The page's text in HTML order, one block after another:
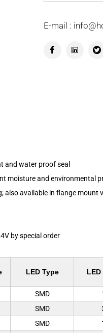
E-mail :
and water proof seal
moisture and environmental
also available in flange mount
by special order
LED Type
SMD
SMD
SMD